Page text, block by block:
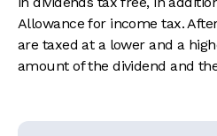
Allowance for income tax.
are taxed at a lower and a
amount of the dividend and